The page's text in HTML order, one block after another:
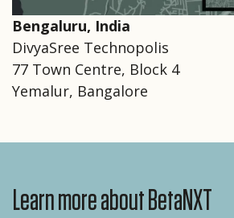
Bengaluru, India
DivyaSree Technopolis
77 Town Centre, Block 4
Yemalur, Bangalore
Learn more about BetaNXT